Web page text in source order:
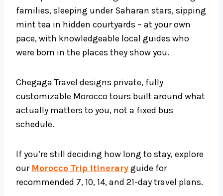
families, sleeping under Saharan stars, sipping
mint tea in hidden courtyards – at your own
pace, with knowledgeable local guides who
were born in the places they show you.
Chegaga Travel designs private, fully
customizable Morocco tours built around what
actually matters to you, not a fixed bus
schedule.
If you’re still deciding how long to stay, explore
our Morocco Trip Itineraryguide for
recommended 7, 10, 14, and 21-day travel plans.